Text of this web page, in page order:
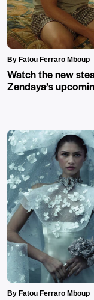
By Fatou Ferraro Mboup
Watch the new
Zendaya’s
By Fatou Ferraro Mboup